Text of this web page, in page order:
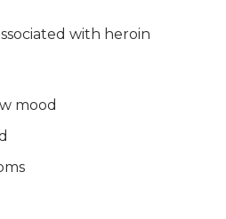
with heroin
mood